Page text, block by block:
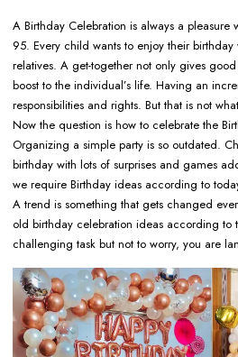
A Birthday Celebration is always a pleasure
95. Every child wants to enjoy their
relatives. A get-together not only gives
boost to the individual’s life. Having an
responsibilities and rights. But that is not
Now the question is how to celebrate the
Organizing a simple party is so outdated.
birthday with lots of surprises and games
we require Birthday ideas according to
A trend is something that gets changed
old birthday celebration ideas according to
challenging task but not to worry, you are